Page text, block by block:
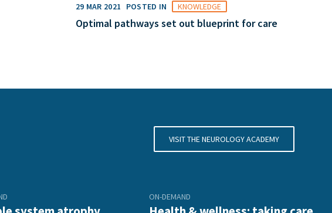
29 MAR 2021 POSTED IN KNOWLEDGE
Optimal pathways set out blueprint for care
VISIT THE NEUROLOGY ACADEMY
ON-DEMAND